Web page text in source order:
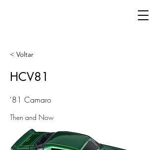
< Voltar
HCV81
'81 Camaro
Then and Now